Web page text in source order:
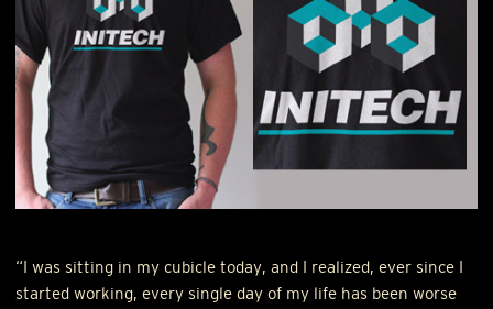
“I was sitting in my cubicle today, and I realized, ever since I
started working, every single day of my life has been worse